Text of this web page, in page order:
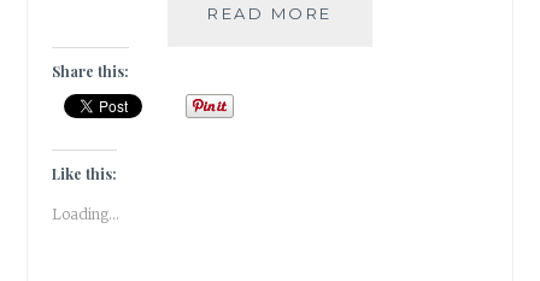
READ MORE
Share this:
Like this:
Loading...